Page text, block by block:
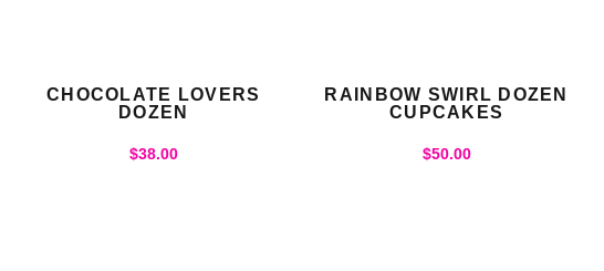
CHOCOLATE LOVERS
DOZEN
$38.00
RAINBOW SWIRL DOZEN
CUPCAKES
$50.00